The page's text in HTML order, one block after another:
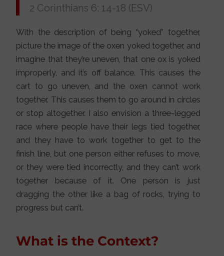
2 Corinthians 6: 14-18 (ESV)
With the description of being “yoked” together,
picture the image of the oxen yoked together, and
imagine that they’re uneven, that one ox is yoked
improperly, and it’s off balance. This causes the
cart to go uneven, and the oxen cannot work
together. This causes them to go around in circles
or stop altogether. I also envision a three-legged
race where people have their legs tied together,
and they have to work together to get to the
finish line, but one person either refuses to move,
or they were tied incorrectly, and they can’t work
together because of it. One person is just
dragging the other like a bag of rocks, trying to
progress but can’t.
What is the Context?